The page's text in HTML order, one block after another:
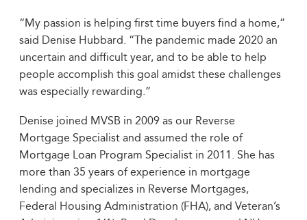
“My passion is helping first time buyers find a home,”
said Denise Hubbard. “The pandemic made 2020 an
uncertain and difficult year, and to be able to help
people accomplish this goal amidst these challenges
was especially rewarding.”
Denise joined MVSB in 2009 as our Reverse
Mortgage Specialist and assumed the role of
Mortgage Loan Program Specialist in 2011. She has
more than 35 years of experience in mortgage
lending and specializes in Reverse Mortgages,
Federal Housing Administration (FHA), and Veteran’s